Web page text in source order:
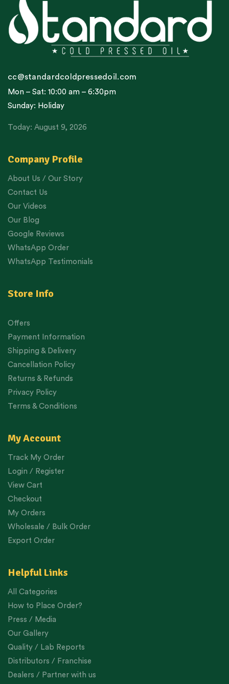
Company Profile
About Us / Our Story
Contact Us
Our Videos
Our Blog
Google Reviews
WhatsApp Order
WhatsApp Testimonials
Store Info
Offers
Payment Information
Shipping & Delivery
Cancellation Policy
Returns & Refunds
Privacy Policy
Terms & Conditions
My Account
Track My Order
Login / Register
View Cart
Checkout
My Orders
Wholesale / Bulk Order
Export Order
Helpful Links
All Categories
How to Place Order?
Press / Media
Our Gallery
Quality / Lab Reports
Distributors / Franchise
Dealers / Partner with us
cc@standardcoldpressedoil.com
Mon – Sat: 10:00 am – 6:30pm
Sunday: Holiday
Today: August 9, 2026